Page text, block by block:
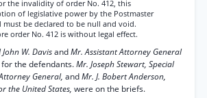
the invalidity of order No. 412, this
of legislative power by the Postmaster
must be declared to be null and void.
order No. 412 is without legal effect.
W. DavisandMr. Assistant Attorney General
for the defendants.Mr. Joseph Stewart, Special
General, andMr. J. Bobert Anderson,
the United States, were on the briefs.